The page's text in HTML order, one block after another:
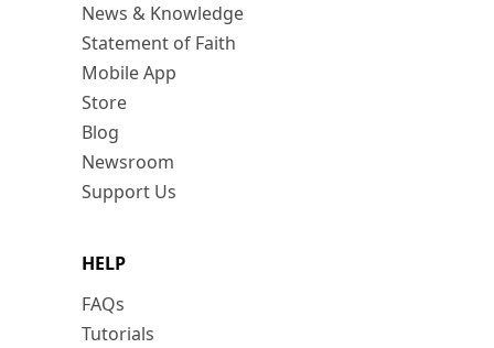
News & Knowledge
Statement of Faith
Mobile App
Store
Blog
Newsroom
Support Us
HELP
FAQs
Tutorials